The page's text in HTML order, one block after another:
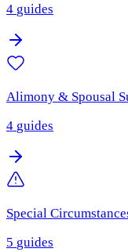
4 guides
Alimony & Spousal
4 guides
Special
5 guides